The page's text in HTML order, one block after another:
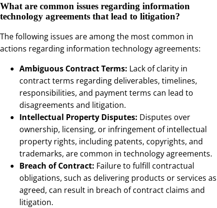
What are common issues regarding information
technology agreements that lead to litigation?
The following issues are among the most common in
actions regarding information technology agreements:
Ambiguous Contract Terms: Lack of clarity in
contract terms regarding deliverables, timelines,
responsibilities, and payment terms can lead to
disagreements and litigation.
Intellectual Property Disputes: Disputes over
ownership, licensing, or infringement of intellectual
property rights, including patents, copyrights, and
trademarks, are common in technology agreements.
Breach of Contract: Failure to fulfill contractual
obligations, such as delivering products or services as
agreed, can result in breach of contract claims and
litigation.